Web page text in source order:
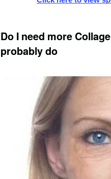
Do I need more
probably do